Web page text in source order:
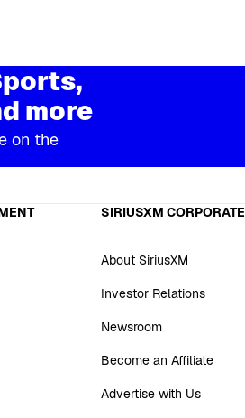
more
on the
SIRIUSXM CORPORATE
About SiriusXM
Investor Relations
Newsroom
Become an Affiliate
Advertise with Us